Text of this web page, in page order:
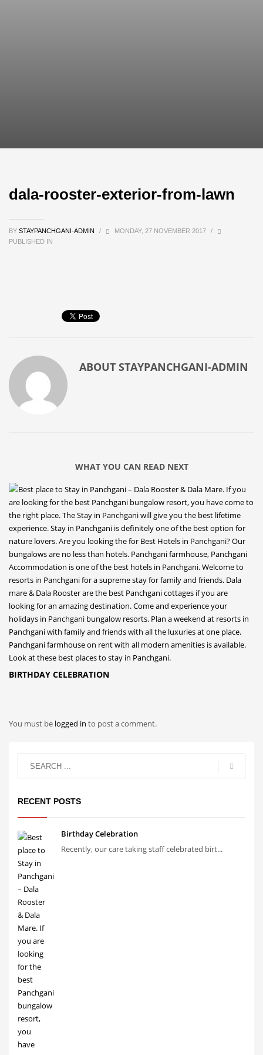
dala-rooster-exterior-from-lawn
BY STAYPANCHGANI-ADMIN / MONDAY, 27 NOVEMBER 2017
/
PUBLISHED IN
ABOUT STAYPANCHGANI-ADMIN
WHAT YOU CAN READ NEXT
BIRTHDAY CELEBRATION
You must be logged in to post a comment.
RECENT POSTS
Birthday Celebration
Recently, our care taking staff celebrated birt...